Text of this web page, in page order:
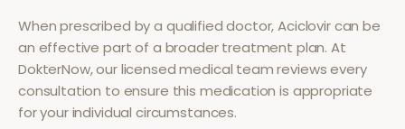
When prescribed by a qualified doctor,Aciclovircan be
an effective part of a broader treatment plan. At
DokterNow, our licensed medical team reviews every
consultation to ensure this medication is appropriate
for your individual circumstances.